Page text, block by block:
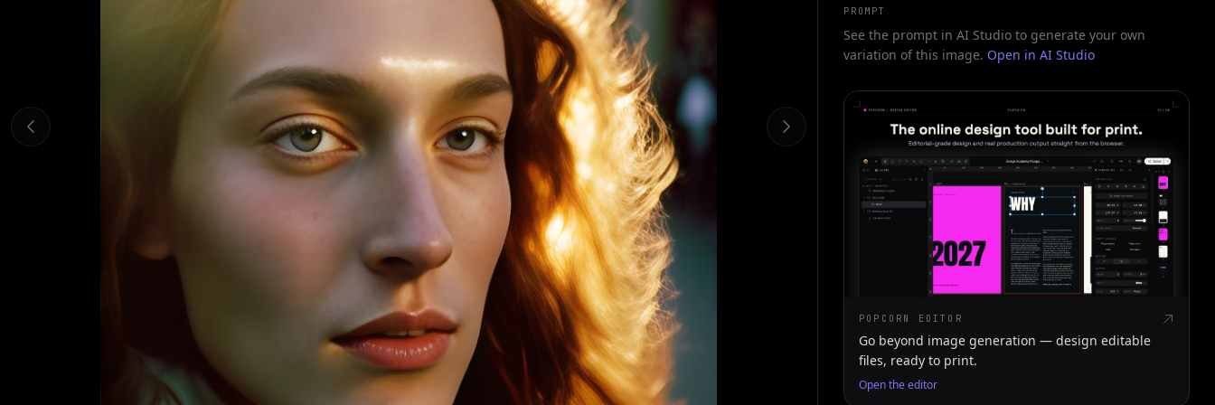
PROMPT
See the prompt in AI Studio to generate your own
variation of this image. Open in AI Studio
POPCORN EDITOR
Go beyond image generation — design editable
files, ready to print.
Open the editor